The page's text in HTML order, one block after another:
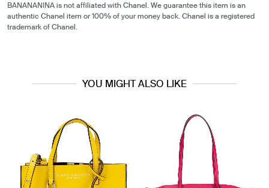
BANANANINA is not affiliated with Chanel. We guarantee this item is an
authentic Chanel item or 100% of your money back. Chanel is a registered
trademark of Chanel.
YOU MIGHT ALSO LIKE